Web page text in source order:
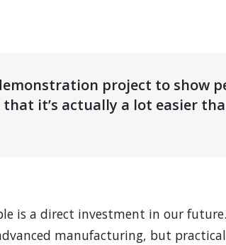
project to show
that it’s actually a lot easier
is a direct investment in our
manufacturing, but